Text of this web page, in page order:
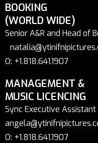
BOOKING
(WORLD WIDE)
Senior A&R and Head of
O: +1.818.641.1907
MANAGEMENT &
MUSIC LICENCING
Sync Executive Assistant
O: +1.818.641.1907